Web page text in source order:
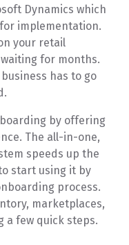
Dynamics which
implementation.
your retail
waiting for months.
has to go
by offering
The all-in-one,
speeds up the
start using it by
process.
marketplaces,
a few quick steps.